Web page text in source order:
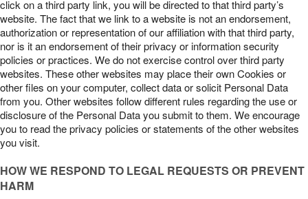
click on a third party link, you will be directed to that third party’s
website. The fact that we link to a website is not an endorsement,
authorization or representation of our affiliation with that third party,
nor is it an endorsement of their privacy or information security
policies or practices. We do not exercise control over third party
websites. These other websites may place their own Cookies or
other files on your computer, collect data or solicit Personal Data
from you. Other websites follow different rules regarding the use or
disclosure of the Personal Data you submit to them. We encourage
you to read the privacy policies or statements of the other websites
you visit.
HOW WE RESPOND TO LEGAL REQUESTS OR PREVENT
HARM